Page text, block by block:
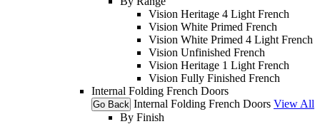
Vision Heritage 4 Light French
Vision White Primed French
Vision White Primed 4 Light French
Vision Unfinished French
Vision Heritage 1 Light French
Vision Fully Finished French
Internal Folding French Doors
Go Back Internal Folding French Doors View All
By Finish